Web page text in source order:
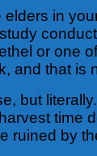
in
or one
and that is
but
time
ruined by